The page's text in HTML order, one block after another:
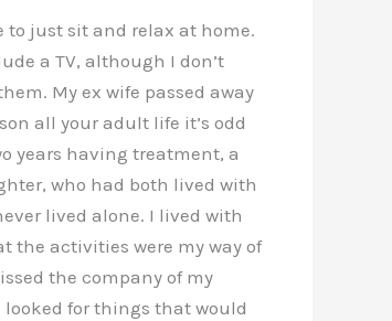
to just sit and relax at home.
a TV, although I don’t
My ex wife passed away
all your adult life it’s odd
years having treatment, a
who had both lived with
lived alone. I lived with
the activities were my way of
the company of my
for things that would